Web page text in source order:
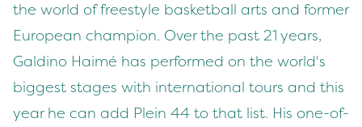
the world of freestyle basketball arts and former
European champion. Over the past 21 years,
Galdino Haimé has performed on the world's
biggest stages with international tours and this
year he can add Plein 44 to that list. His one-of-